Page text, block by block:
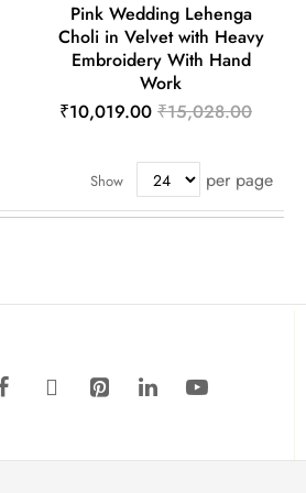
Pink Wedding Lehenga
Choli in Velvet with Heavy
Embroidery With Hand
Work
₹10,019.00 ₹15,028.00
Show per page